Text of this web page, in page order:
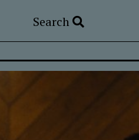
Search